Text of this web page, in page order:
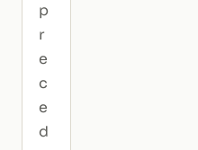
p
r
e
c
e
d